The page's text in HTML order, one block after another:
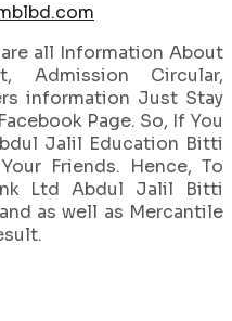
all Information About
Admission Circular,
information Just Stay
Page. So, If You
Jalil Education Bitti
Friends. Hence, To
Ltd Abdul Jalil Bitti
as well as Mercantile